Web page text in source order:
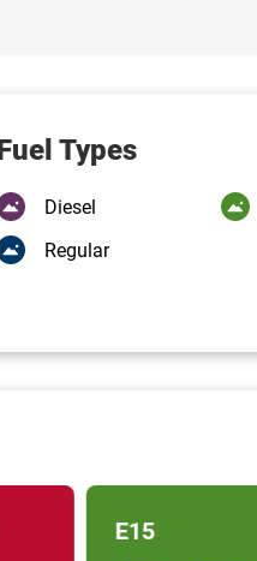
Types
Diesel
Regular
E15